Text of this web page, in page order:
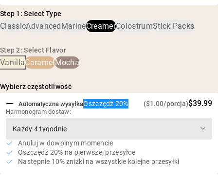
Z europejskich skór bydła karmionego trawą i
wypasanego na pastwiskach
Bez nabiału, soi i GMO
Bez sztucznych słodzików, aromatów i barwników
Peptydy kolagenowe z trawy, proszek MCT (olej MCT,
akacja), naturalne aromaty, fermentowany cukier trzcinowy
(Reb-M)
Step 1: Select Type
ClassicAdvancedMarineCreamerColostrumStick Packs
Step 2: Select Flavor
VanillaCaramelMocha
Wybierz częstotliwość
Automatyczna wysyłkaOszczędź 20% ($1.00/porcja)$39.99
Harmonogram dostaw:
Anuluj w dowolnym momencie
Oszczędź 20% na pierwszej przesyłce
Następnie 10% zniżki na wszystkie kolejne przesyłki